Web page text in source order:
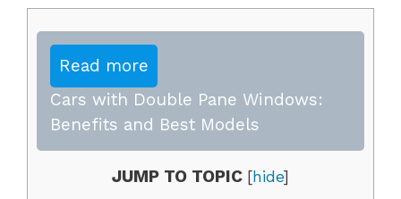
Read more
Cars with Double Pane Windows:
Benefits and Best Models
JUMP TO TOPIC [hide]